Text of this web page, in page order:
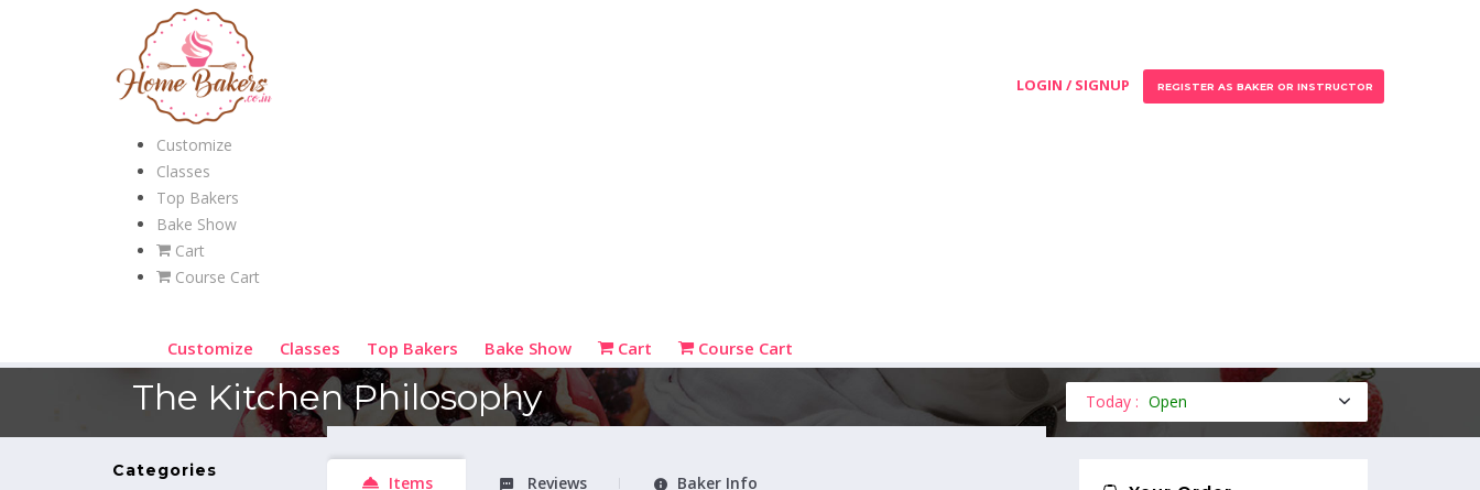
Customize
Classes
Top Bakers
Bake Show
Cart
Course Cart
Customize Classes Top Bakers Bake Show Cart Course Cart
LOGIN / SIGNUP REGISTER AS BAKER OR INSTRUCTOR
The Kitchen Philosophy Today : Open
Categories
Items Reviews Baker Info